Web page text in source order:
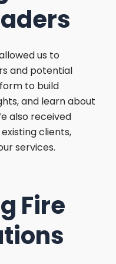
us to
and potential
to build
and learn about
also received
clients,
services.
Fire